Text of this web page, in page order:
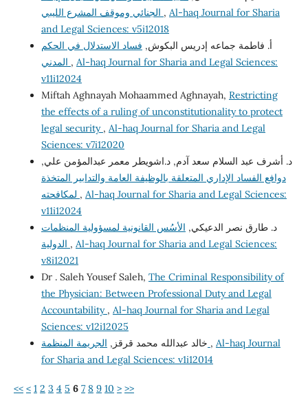
, Al-haq Journal for Sharia
and Legal Sciences: v5i12018
أ. فاطمة جماعه إدريس البكوش, فساد الاستدلال في الحكم
, Al-haq Journal for Sharia and Legal Sciences:
v11i12024
Miftah Aghnayah Mohaammed Aghnayah, Restricting
the effects of a ruling of unconstitutionality to protect
legal security , Al-haq Journal for Sharia and Legal
Sciences: v7i12020
د. أشرف عبد السلام سعد آدم, د.اشويطر معمر عبدالمؤمن علي,
دوافع الفساد الإداري المتعلقة بالوظيفة العامة والتدابير المتخذة
, Al-haq Journal for Sharia and Legal Sciences:
v11i12024
د. طارق نصر الدعيكي, الأسُس القانونية لمسؤولية المنظمات
, Al-haq Journal for Sharia and Legal Sciences:
v8i12021
Dr . Saleh Yousef Saleh, The Criminal Responsibility of
the Physician: Between Professional Duty and Legal
Accountability , Al-haq Journal for Sharia and Legal
Sciences: v12i12025
خالد عبدالله محمد قرقز, , Al-haq Journal
for Sharia and Legal Sciences: v1i12014
<< < 1 2 3 4 5 6 7 8 9 10 > >>